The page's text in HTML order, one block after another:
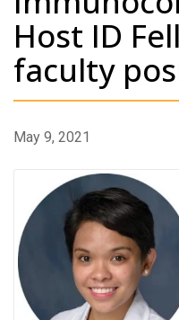
Host ID
faculty
May 9, 2021